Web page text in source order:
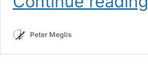
Peter Meglis